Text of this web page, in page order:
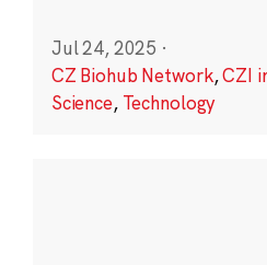
Jul 24, 2025 ·
CZ Biohub Network,CZI
Science, Technology